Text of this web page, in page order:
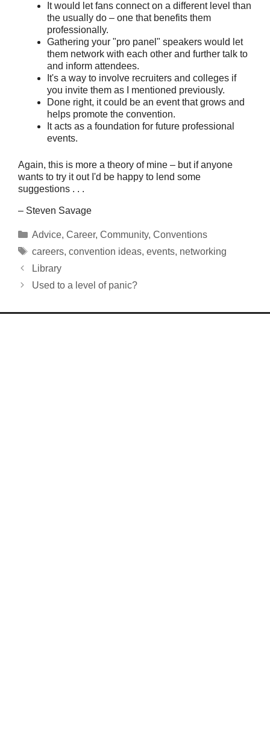
It would let fans connect on a different level than
the usually do – one that benefits them
professionally.
Gathering your "pro panel" speakers would let
them network with each other and further talk to
and inform attendees.
It's a way to involve recruiters and colleges if
you invite them as I mentioned previously.
Done right, it could be an event that grows and
helps promote the convention.
It acts as a foundation for future professional
events.
Again, this is more a theory of mine – but if anyone
wants to try it out I'd be happy to lend some
suggestions . . .
– Steven Savage
Categories
Advice, Career, Community, Conventions
Tags
careers, convention ideas, events, networking
Library
Used to a level of panic?